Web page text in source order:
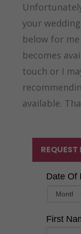
your
below for
becomes
touch or I
available.
Date Of
First